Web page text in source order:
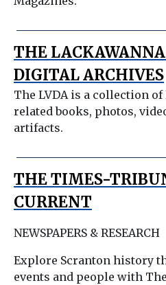
THE
DIGITAL ARCHIVES
The LVDA is a collection
related books, photos,
artifacts.
THE TIMES-
CURRENT
NEWSPAPERS & RESEARCH
Explore Scranton history
events and people with